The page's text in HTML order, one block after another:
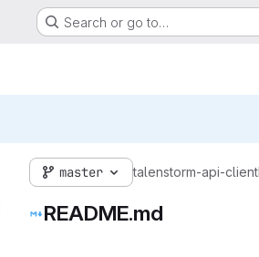
Search or go to…
master talenstorm-api-client
README.md